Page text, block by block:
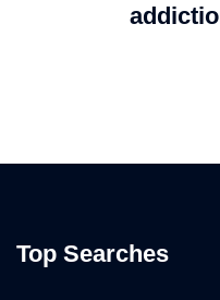
Top Searches